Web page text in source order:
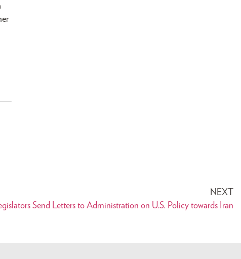
NEXT
Send Letters to Administration on U.S. Policy towards Iran